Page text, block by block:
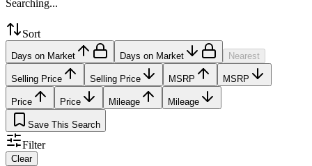
Searching...
Sort
Days on Market Days on Market Nearest
Selling Price Selling Price MSRP MSRP
Price Price Mileage Mileage
Save This Search
Filter
Clear